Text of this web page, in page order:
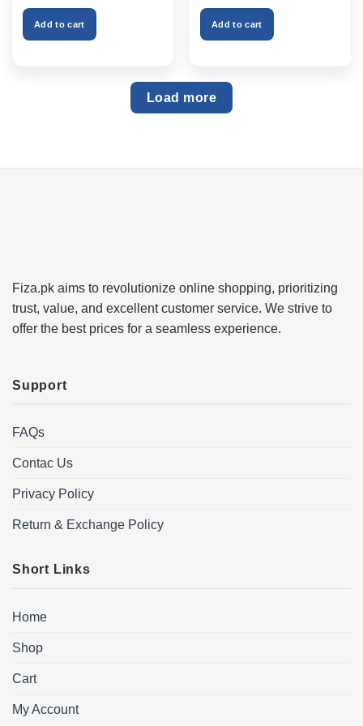
was:
₨999.00.
Add to cart
was:
₨2,599.00.
Add to cart
Load more
Fiza.pk aims to revolutionize online shopping, prioritizing
trust, value, and excellent customer service. We strive to
offer the best prices for a seamless experience.
Support
FAQs
Contac Us
Privacy Policy
Return & Exchange Policy
Short Links
Home
Shop
Cart
My Account